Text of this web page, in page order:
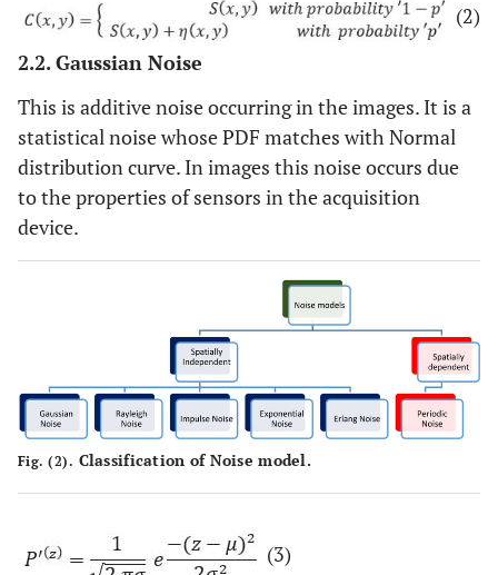
(2)
2.2. Gaussian Noise
This is additive noise occurring in the images. It is a
statistical noise whose PDF matches with Normal
distribution curve. In images this noise occurs due
to the properties of sensors in the acquisition
device.
Fig. (2). Classification of Noise model.
(3)